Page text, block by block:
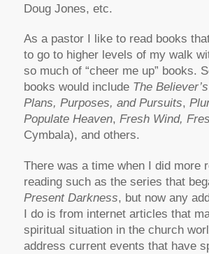
Doug Jones, etc.
As a pastor I like to read books
to go to higher levels of my walk
so much of “cheer me up” books.
books would include The
Plans, Purposes, and Pursuits,
Populate Heaven, Fresh Wind,
Cymbala), and others.
There was a time when I did more
reading such as the series that
Present Darkness, but now any
I do is from internet articles that
spiritual situation in the church
address current events that have